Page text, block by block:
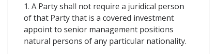
1. A Party shall not require a juridical person
of that Party that is a covered investment
appoint to senior management positions
natural persons of any particular nationality.